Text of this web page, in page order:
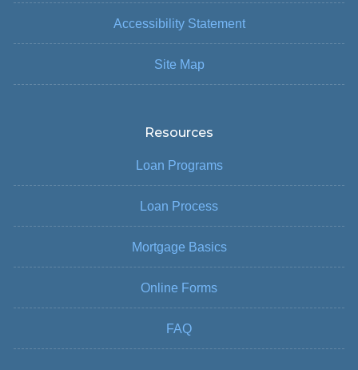
Accessibility Statement
Site Map
Resources
Loan Programs
Loan Process
Mortgage Basics
Online Forms
FAQ